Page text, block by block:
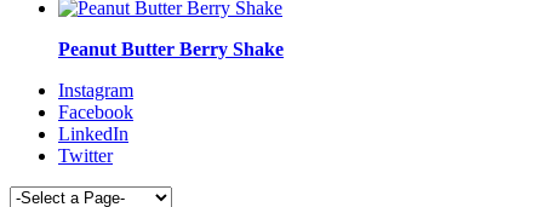
Peanut Butter Berry Shake
Instagram
Facebook
LinkedIn
Twitter